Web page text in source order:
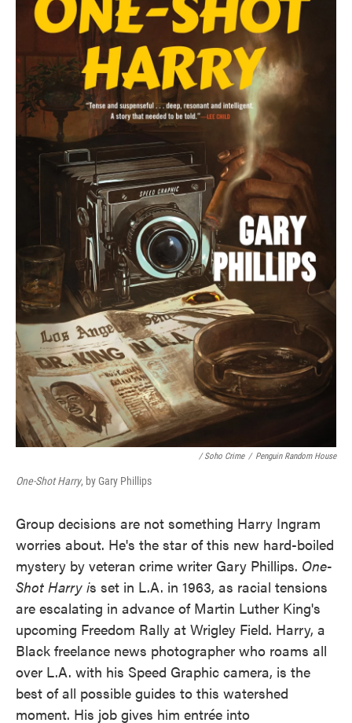
/ Soho Crime / Penguin Random House
One-Shot Harry, by Gary Phillips
Group decisions are not something Harry Ingram
worries about. He's the star of this new hard-boiled
mystery by veteran crime writer Gary Phillips. One-
Shot Harry is set in L.A. in 1963, as racial tensions
are escalating in advance of Martin Luther King's
upcoming Freedom Rally at Wrigley Field. Harry, a
Black freelance news photographer who roams all
over L.A. with his Speed Graphic camera, is the
best of all possible guides to this watershed
moment. His job gives him entrée into